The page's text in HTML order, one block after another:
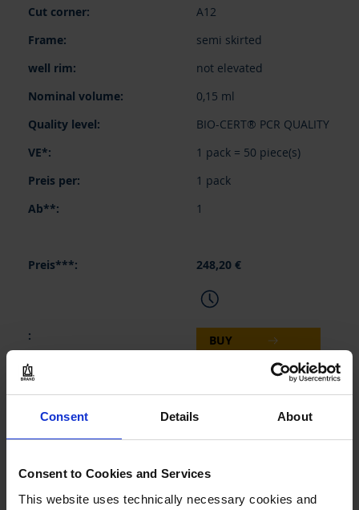
Consent Details About
Consent to Cookies and Services
This website uses technically necessary cookies and
A12
semi skirted
not elevated
0,15 ml
BIO-CERT® PCR QUALITY
1 pack = 50 piece(s)
1 pack
1
248,20 €
BUY
781233
transparent